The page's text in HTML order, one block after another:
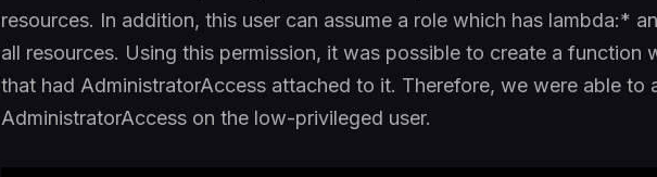
resources. In addition, this user can assume a role which has lambda:*
all resources. Using this permission, it was possible to create a function
that had AdministratorAccess attached to it. Therefore, we were able to
AdministratorAccess on the low-privileged user.